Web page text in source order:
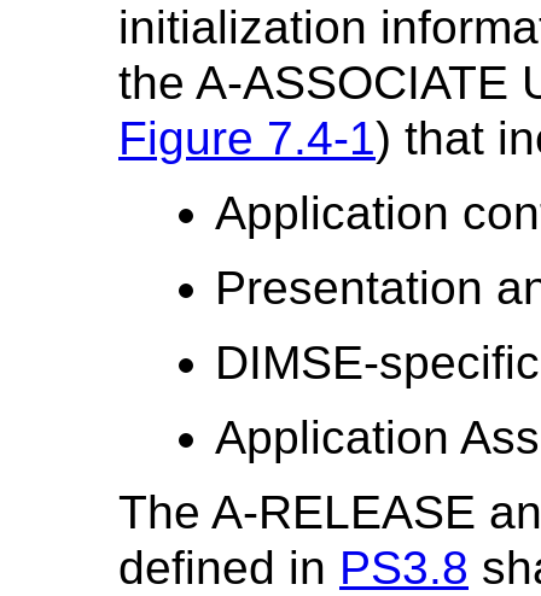
initialization
the A-ASSOCIATE
Figure 7.4-1) that
Application
Presentation
DIMSE-
Application
The A-RELEASE
defined in PS3.8